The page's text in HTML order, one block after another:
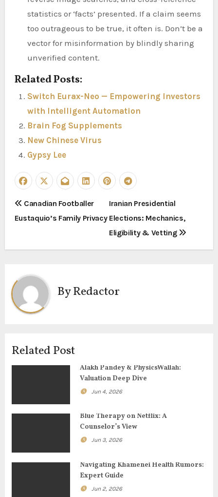
statistics or ‘facts’ presented. If a claim seems
too outrageous to be true, it often is. Don’t be a
vector for misinformation by blindly sharing
unverified content.
Related Posts:
Switch Eurax-Neo — Empowering Investors
with Intelligent Automation
Brain Fog Supplements
New Chinese Virus
Gypsy Lee
P
o
s
n
a
i
g
t
n
Canadian Footballer
Eustaquio’s Family Privacy
Iranian Presidential
Elections: Mechanics,
Eligibility & Vetting
ByRedactor
Related Post
Alakh Pandey & PhysicsWallah:
Valuation Deep Dive
Jun 4, 2026
Blue Therapy on Netflix: A
Counselor’s View
Jun 3, 2026
Navigating Khamenei Health Rumors:
Expert Guide
Jun 2, 2026